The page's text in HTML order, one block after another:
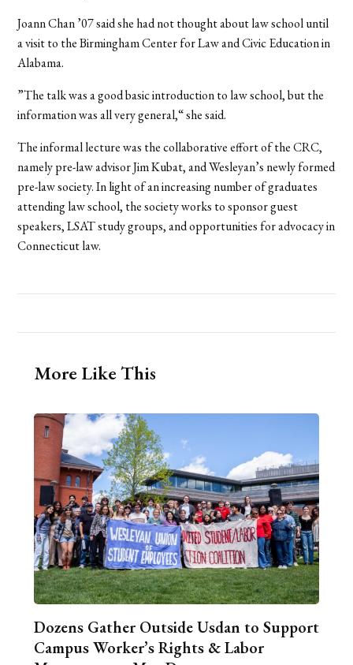
Joann Chan ’07 said she had not thought about law school until
a visit to the Birmingham Center for Law and Civic Education in
Alabama.
”The talk was a good basic introduction to law school, but the
information was all very general,“ she said.
The informal lecture was the collaborative effort of the CRC,
namely pre-law advisor Jim Kubat, and Wesleyan’s newly formed
pre-law society. In light of an increasing number of graduates
attending law school, the society works to sponsor guest
speakers, LSAT study groups, and opportunities for advocacy in
Connecticut law.
More Like This
Dozens Gather Outside Usdan to Support
Campus Worker’s Rights & Labor